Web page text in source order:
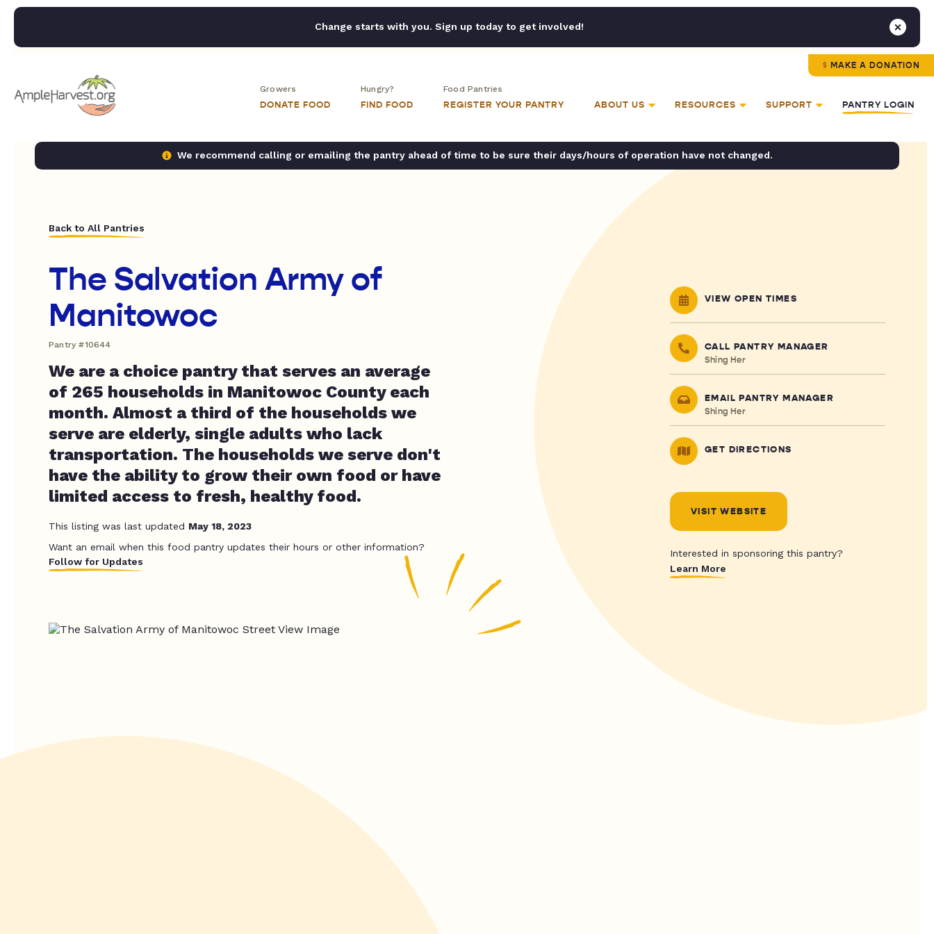
Change starts with you. Sign up today to get involved!
MAKE A DONATION
Growers
DONATE FOOD
Hungry?
FIND FOOD
Food Pantries
REGISTER YOUR PANTRY ABOUT US RESOURCES SUPPORT PANTRY LOGIN
We recommend calling or emailing the pantry ahead of time to be sure their days/hours of operation have not changed.
Back to All Pantries
The Salvation Army of
Manitowoc
Pantry #10644
We are a choice pantry that serves an average
of 265 households in Manitowoc County each
month. Almost a third of the households we
serve are elderly, single adults who lack
transportation. The households we serve don't
have the ability to grow their own food or have
limited access to fresh, healthy food.
This listing was last updated May 18, 2023
Want an email when this food pantry updates their hours or other information?
Follow for Updates
VIEW OPEN TIMES
CALL PANTRY MANAGER
Shing Her
EMAIL PANTRY MANAGER
Shing Her
GET DIRECTIONS
VISIT WEBSITE
Interested in sponsoring this pantry?
Learn More